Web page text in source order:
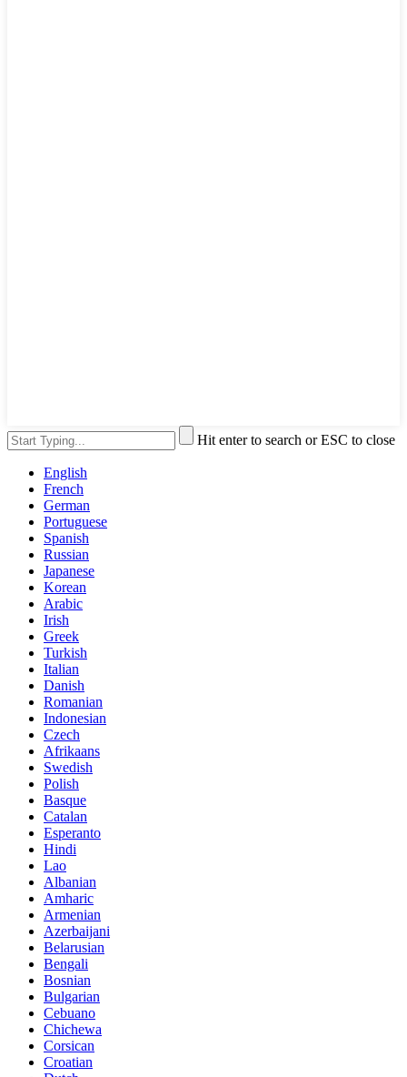
Hit enter to search or ESC to close
English
French
German
Portuguese
Spanish
Russian
Japanese
Korean
Arabic
Irish
Greek
Turkish
Italian
Danish
Romanian
Indonesian
Czech
Afrikaans
Swedish
Polish
Basque
Catalan
Esperanto
Hindi
Lao
Albanian
Amharic
Armenian
Azerbaijani
Belarusian
Bengali
Bosnian
Bulgarian
Cebuano
Chichewa
Corsican
Croatian